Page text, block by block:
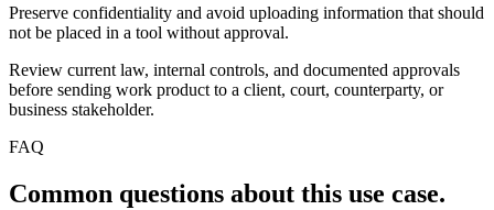
Preserve confidentiality and avoid uploading information that should
not be placed in a tool without approval.
Review current law, internal controls, and documented approvals
before sending work product to a client, court, counterparty, or
business stakeholder.
FAQ
Common questions about this use case.